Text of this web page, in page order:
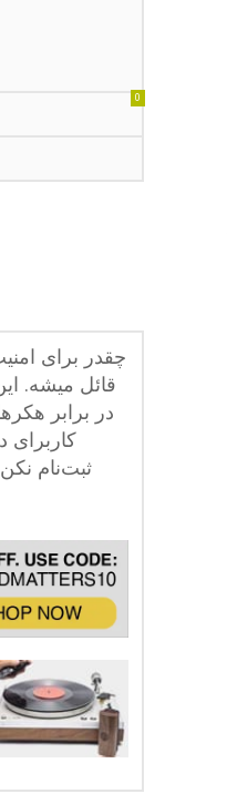
0
قائل میشه.
در برابر
ثبت‌نام